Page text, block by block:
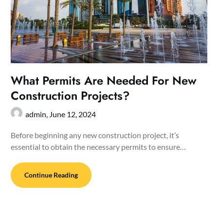
What Permits Are Needed For New
Construction Projects?
admin, June 12, 2024
Before beginning any new construction project, it’s
essential to obtain the necessary permits to ensure…
Continue Reading